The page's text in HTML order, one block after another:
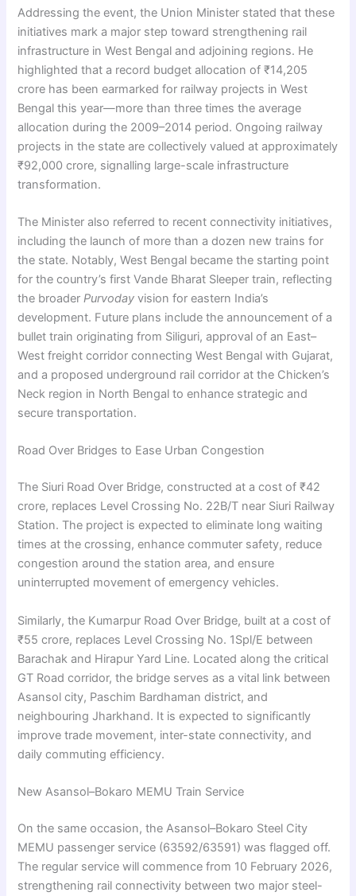
Addressing the event, the Union Minister stated that these
initiatives mark a major step toward strengthening rail
infrastructure in West Bengal and adjoining regions. He
highlighted that a record budget allocation of ₹14,205
crore has been earmarked for railway projects in West
Bengal this year—more than three times the average
allocation during the 2009–2014 period. Ongoing railway
projects in the state are collectively valued at approximately
₹92,000 crore, signalling large-scale infrastructure
transformation.
The Minister also referred to recent connectivity initiatives,
including the launch of more than a dozen new trains for
the state. Notably, West Bengal became the starting point
for the country’s first Vande Bharat Sleeper train, reflecting
the broaderPurvoday vision for eastern India’s
development. Future plans include the announcement of a
bullet train originating from Siliguri, approval of an East–
West freight corridor connecting West Bengal with Gujarat,
and a proposed underground rail corridor at the Chicken’s
Neck region in North Bengal to enhance strategic and
secure transportation.
Road Over Bridges to Ease Urban Congestion
The Siuri Road Over Bridge, constructed at a cost of ₹42
crore, replaces Level Crossing No. 22B/T near Siuri Railway
Station. The project is expected to eliminate long waiting
times at the crossing, enhance commuter safety, reduce
congestion around the station area, and ensure
uninterrupted movement of emergency vehicles.
Similarly, the Kumarpur Road Over Bridge, built at a cost of
₹55 crore, replaces Level Crossing No. 1Spl/E between
Barachak and Hirapur Yard Line. Located along the critical
GT Road corridor, the bridge serves as a vital link between
Asansol city, Paschim Bardhaman district, and
neighbouring Jharkhand. It is expected to significantly
improve trade movement, inter-state connectivity, and
daily commuting efficiency.
New Asansol–Bokaro MEMU Train Service
On the same occasion, the Asansol–Bokaro Steel City
MEMU passenger service (63592/63591) was flagged off.
The regular service will commence from 10 February 2026,
strengthening rail connectivity between two major steel-